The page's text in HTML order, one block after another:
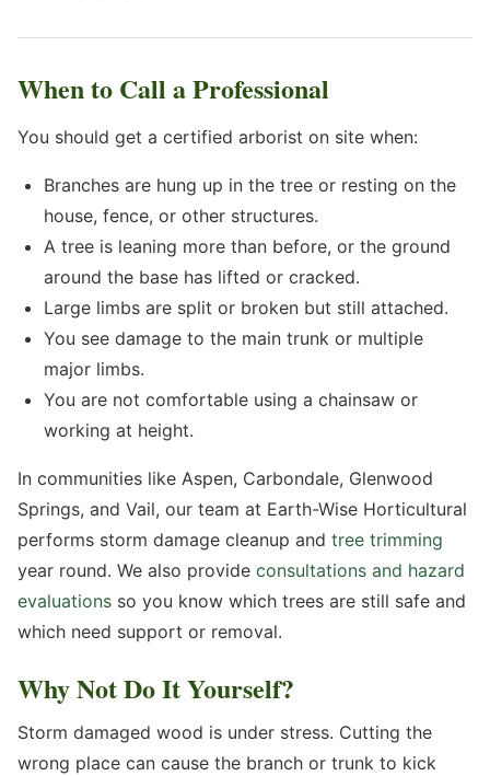
When to Call a Professional
You should get a certified arborist on site when:
Branches are hung up in the tree or resting on the
house, fence, or other structures.
A tree is leaning more than before, or the ground
around the base has lifted or cracked.
Large limbs are split or broken but still attached.
You see damage to the main trunk or multiple
major limbs.
You are not comfortable using a chainsaw or
working at height.
In communities like Aspen, Carbondale, Glenwood
Springs, and Vail, our team at Earth-Wise Horticultural
performs storm damage cleanup and tree trimming
year round. We also provide consultations and hazard
evaluations so you know which trees are still safe and
which need support or removal.
Why Not Do It Yourself?
Storm damaged wood is under stress. Cutting the
wrong place can cause the branch or trunk to kick